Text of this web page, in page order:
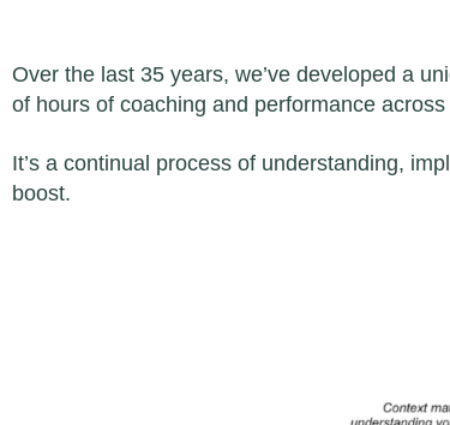
Over the last 35 years, we’ve developed a
of hours of coaching and performance
It’s a continual process of understanding,
boost.